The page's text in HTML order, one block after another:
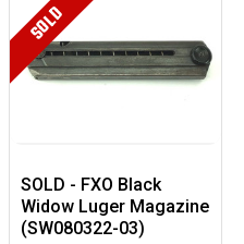
SOLD
SOLD - FXO Black
Widow Luger Magazine
(SW080322-03)